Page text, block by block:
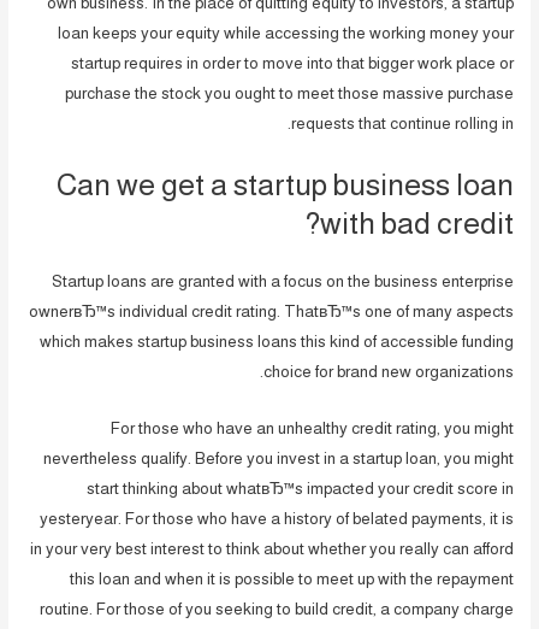
loan keeps your equity while accessing the working money your
startup requires in order to move into that bigger work place or
purchase the stock you ought to meet those massive purchase
requests that continue rolling in.
Can we get a startup business loan
with bad credit?
Startup loans are granted with a focus on the business enterprise
ownerвЂ™s individual credit rating. ThatвЂ™s one of many aspects
which makes startup business loans this kind of accessible funding
choice for brand new organizations.
For those who have an unhealthy credit rating, you might
nevertheless qualify. Before you invest in a startup loan, you might
start thinking about whatвЂ™s impacted your credit score in
yesteryear. For those who have a history of belated payments, it is
in your very best interest to think about whether you really can afford
this loan and when it is possible to meet up with the repayment
routine. For those of you seeking to build credit, a company charge